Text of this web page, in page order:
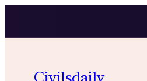
Civilsdaily